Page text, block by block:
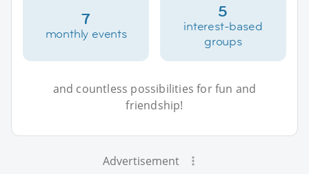
7
monthly events
5
interest-based
groups
and countless possibilities for fun and
friendship!
Advertisement